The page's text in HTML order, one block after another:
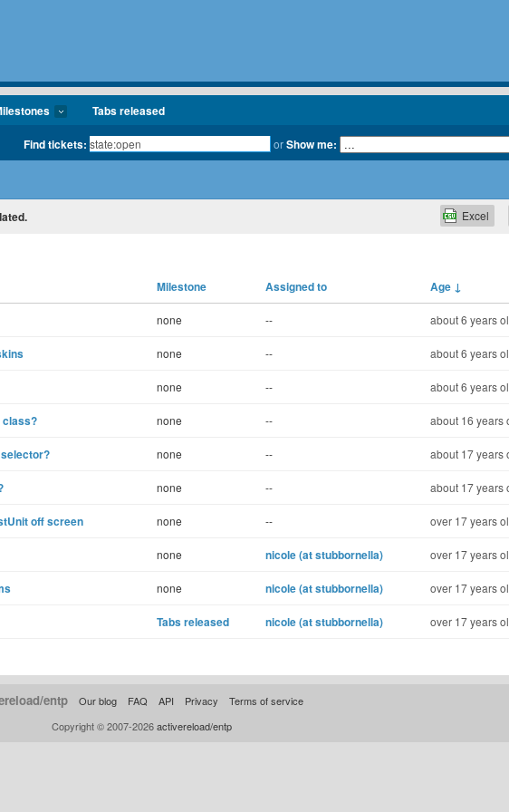
Tabs released
Find tickets: orShow me:
Excel
Milestone Assigned to Age ↓
none -- about 6 years
none -- about 6 years
none -- about 6 years
class? none -- about 16 years
none -- about 17 years
none -- about 17 years
off screen none -- over 17 years
none nicole (at stubbornella) over 17 years
none nicole (at stubbornella) over 17 years
Tabs released nicole (at stubbornella) over 17 years
entp Our blog FAQ API Privacy
Terms of service
Copyright © 2007-2026activereload/entp